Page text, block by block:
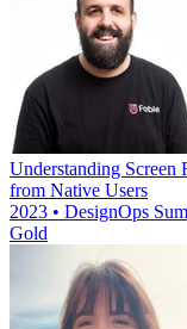
Understanding
from Native Users
2023 • DesignOps
Gold